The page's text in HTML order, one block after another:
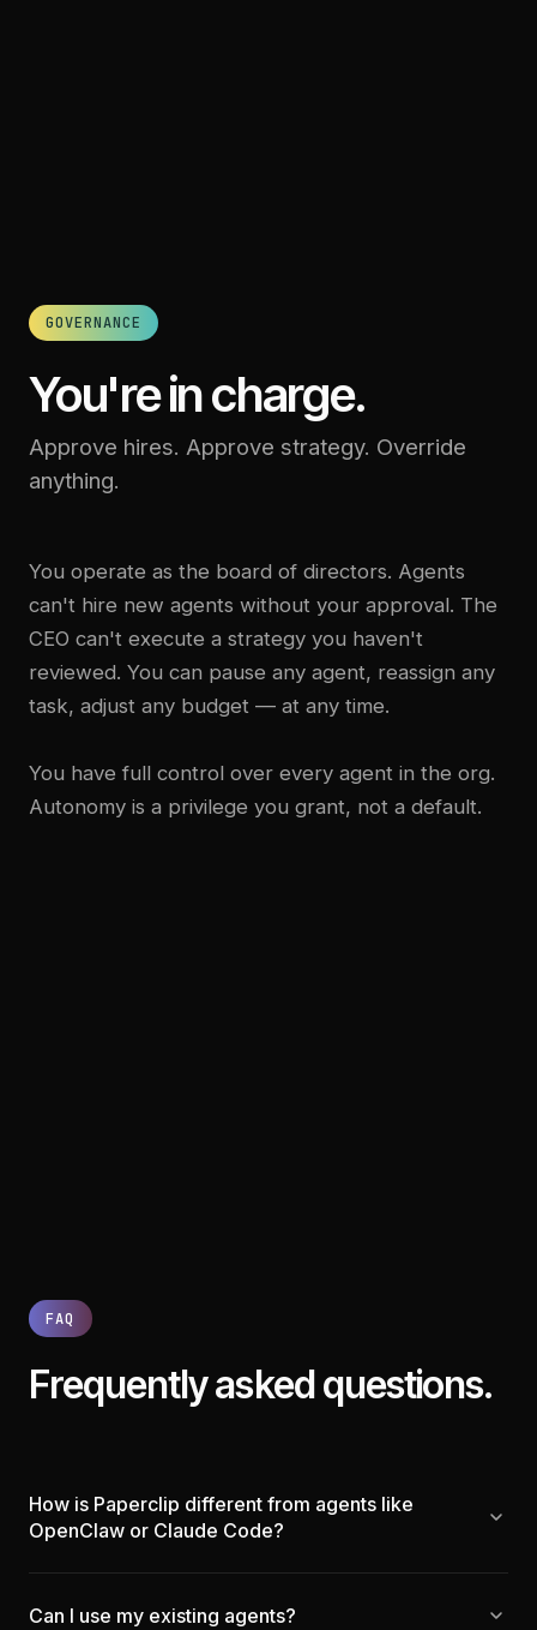
GOVERNANCE
You're in charge.
Approve hires. Approve strategy. Override
anything.
You operate as the board of directors. Agents
can't hire new agents without your approval. The
CEO can't execute a strategy you haven't
reviewed. You can pause any agent, reassign any
task, adjust any budget — at any time.
You have full control over every agent in the org.
Autonomy is a privilege you grant, not a default.
FAQ
Frequently asked questions.
How is Paperclip different from agents like
OpenClaw or Claude Code?
Can I use my existing agents?